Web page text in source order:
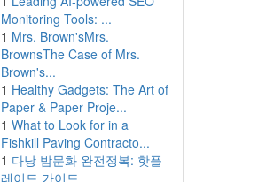
Monitoring Tools: ...
1 Mrs. Brown'sMrs.
BrownsThe Case of Mrs.
Brown's...
1 Healthy Gadgets: The Art of
Paper & Paper Proje...
1 What to Look for in a
Fishkill Paving Contracto...
1 다낭 밤문화 완전정복: 핫플
레이드 가이드